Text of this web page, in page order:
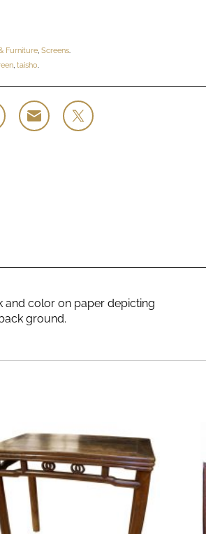
Furniture, Screens.
, taisho.
and color on paper depicting
ground.